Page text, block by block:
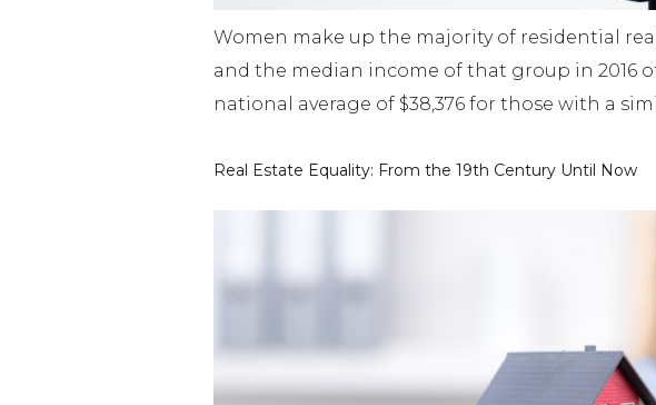
Women make up the majority of residential
and the median income of that group in 2016
national average of $38,376 for those with a
Real Estate Equality: From the 19th Century Until Now